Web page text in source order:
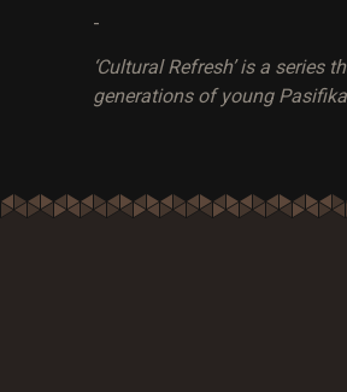
-
‘Cultural Refresh’ is a
generations of young